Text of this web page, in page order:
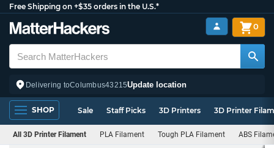
Free Shipping on +$35 orders in the U.S.*
Delivering toColumbus43215Update location
0
SHOP Sale Staff Picks 3D Printers 3D Printer
All 3D Printer Filament PLA Filament Tough PLA Filament ABS